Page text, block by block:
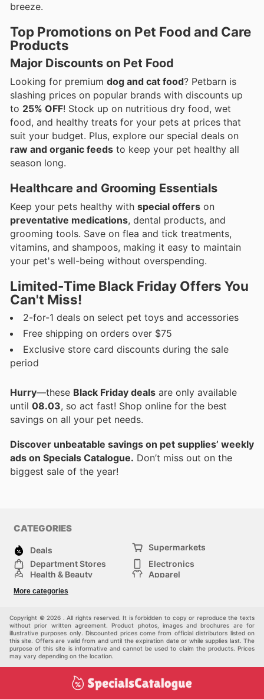
breeze.
Top Promotions on Pet Food and Care
Products
Major Discounts on Pet Food
Looking for premium dog and cat food? Petbarn is
slashing prices on popular brands with discounts up
to 25% OFF! Stock up on nutritious dry food, wet
food, and healthy treats for your pets at prices that
suit your budget. Plus, explore our special deals on
raw and organic feeds to keep your pet healthy all
season long.
Healthcare and Grooming Essentials
Keep your pets healthy with special offers on
preventative medications, dental products, and
grooming tools. Save on flea and tick treatments,
vitamins, and shampoos, making it easy to maintain
your pet's well-being without overspending.
Limited-Time Black Friday Offers You
Can't Miss!
2-for-1 deals on select pet toys and accessories
Free shipping on orders over $75
Exclusive store card discounts during the sale
period
Hurry—these Black Friday deals are only available
until 08.03, so act fast! Shop online for the best
savings on all your pet needs.
Discover unbeatable savings on pet supplies’ weekly
ads on Specials Catalogue. Don’t miss out on the
biggest sale of the year!
CATEGORIES
Deals
Supermarkets
Department Stores
Electronics
Health & Beauty
Apparel
Sports & Recreation
Others
More categories
Copyright © 2026 . All rights reserved. It is forbidden to copy or reproduce the texts
without prior written agreement. Product photos, images and brochures are for
illustrative purposes only. Discounted prices come from official distributors listed on
this site. Offers are valid from and until the expiration date or while supplies last. The
purpose of this site is informative and cannot be used to claim the products. Prices
may vary depending on the location.